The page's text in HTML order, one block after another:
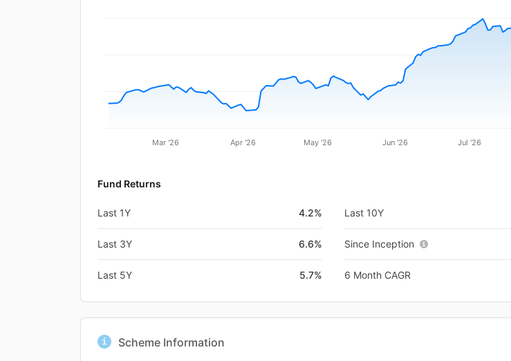
Mar '26 Apr '26 May '26 Jun '26 Jul '26
Fund Returns
Last 1Y 4.2%
Last 3Y 6.6%
Last 5Y 5.7%
Last 10Y
Since Inception
6 Month CAGR
Scheme Information